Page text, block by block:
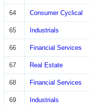
64 Consumer Cyclical
65 Industrials
66 Financial Services
67 Real Estate
68 Financial Services
69 Industrials